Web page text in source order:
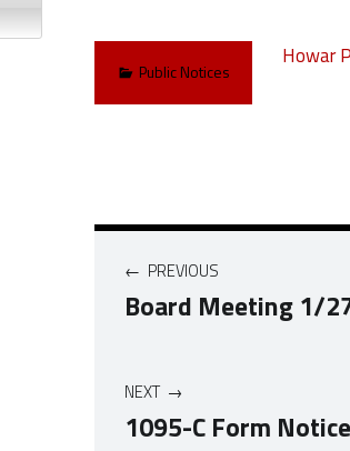
Howar
Categorized in:
Public Notices
Post navigation
PREVIOUS
Board Meeting 1/
NEXT
1095-C Form